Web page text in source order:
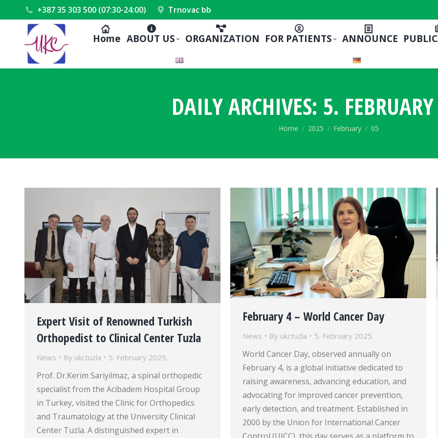
+387 35 303 500 (07:30-24:00) Trnovac bb
Home ABOUT US ORGANIZATION FOR PATIENTS ANNOUNCE
DAILY ARCHIVES: 5.
You are here:
Home 2025 February 05
Expert Visit of Renowned Turkish
Orthopedist to Clinical Center Tuzla
News By ukctuzla 5. February 2025.
Prof. Dr.Kerim Sariyilmaz, a spinal orthopedic
specialist from the Acibadem Hospital Group
in Turkey, visited the Clinic for Orthopedics
and Traumatology at the University Clinical
Center Tuzla. A distinguished expert in
February 4 – World Cancer Day
News By ukctuzla 5. February 2025.
World Cancer Day, observed annually on
February 4, is a global initiative dedicated to
raising awareness, advancing education, and
advocating for improved cancer prevention,
early detection, and treatment. Established in
2000 by the Union for International Cancer